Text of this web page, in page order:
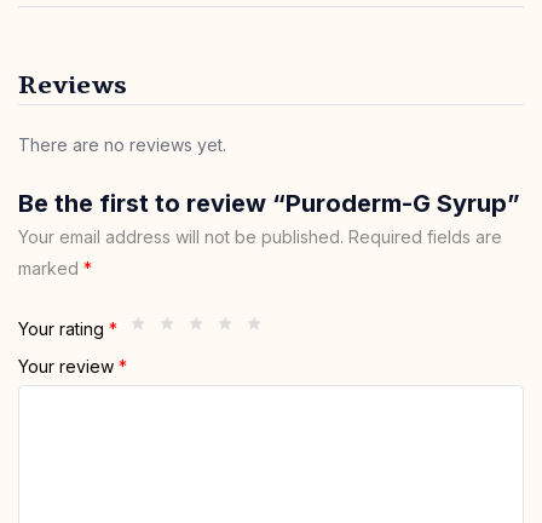
Reviews
There are no reviews yet.
Be the first to review “Puroderm-G Syrup”
Your email address will not be published. Required fields are
marked *
Your rating *
Your review *